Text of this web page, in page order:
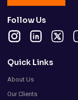
Follow Us
Quick Links
About Us
Our Clients